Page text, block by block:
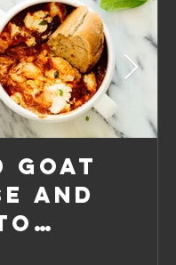
Goat
and